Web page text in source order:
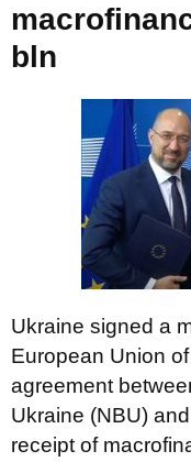
bln
Ukraine signed a
European Union
agreement
Ukraine (NBU)
receipt of